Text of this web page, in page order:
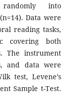
randomly into
Data were
reading tasks,
covering both
The instrument
and data were
test, Levene’s
Sample t-Test.